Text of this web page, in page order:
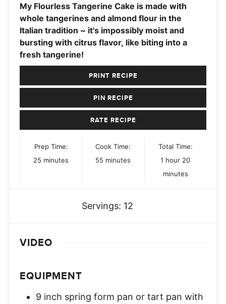
My Flourless Tangerine Cake is made with
whole tangerines and almond flour in the
Italian tradition ~ it's impossibly moist and
bursting with citrus flavor, like biting into a
fresh tangerine!
PRINT RECIPE
PIN RECIPE
RATE RECIPE
Prep Time:
25 minutes
minutes
Cook Time:
55 minutes
minutes
Total Time:
1 hour
hour 20minutes
minutes
Servings: 12
VIDEO
EQUIPMENT
9 inch spring form pan or tart pan with